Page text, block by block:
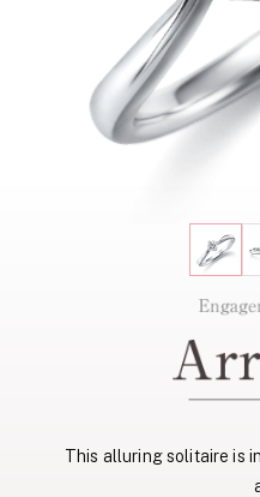
This alluring solitaire is